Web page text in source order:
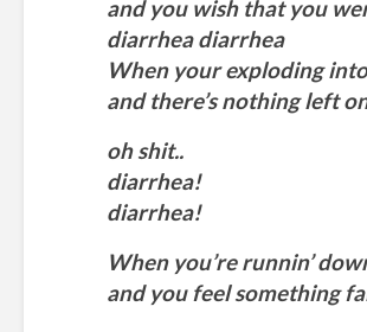
and you wish that you
diarrhea diarrhea
When your exploding
and there’s nothing left
oh shit..
diarrhea!
diarrhea!
When you’re runnin’
and you feel something